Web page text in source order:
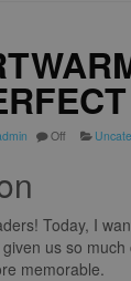
Off
Today, I
us so
memorable.